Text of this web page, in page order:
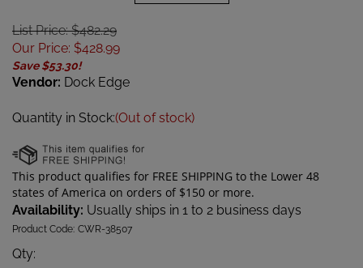
List Price: $482.29
Our Price: $428.99
Save $53.30!
Vendor: Dock Edge
Quantity in Stock:(Out of stock)
Availability: Usually ships in 1 to 2 business days
Product Code: CWR-38507
Qty: